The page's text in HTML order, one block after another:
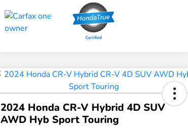
2024 Honda CR-V Hybrid 4D SUV
AWD Hyb Sport Touring